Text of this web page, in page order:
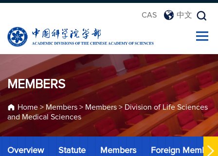
CAS 中文
MEMBERS
Home> Members > Members > Division of Life Sciences
and Medical Sciences
Overview Statute Members Foreign Members